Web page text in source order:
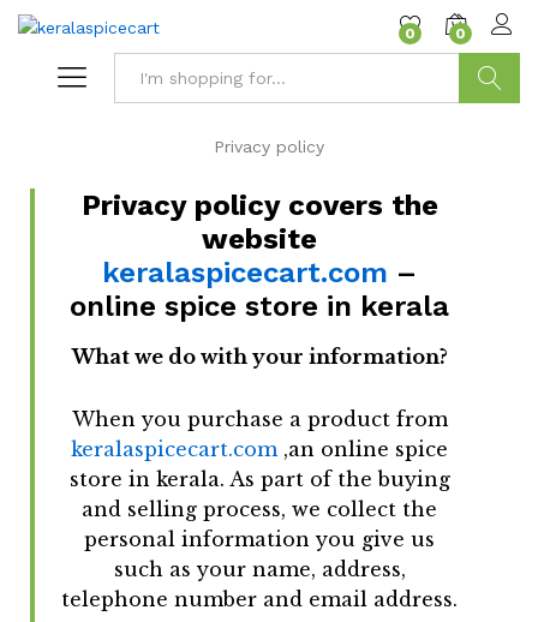
content
0 0
Privacy policy
Privacy policy covers the
website
keralaspicecart.com –
online spice store in kerala
What we do with your information?
When you purchase a product from
keralaspicecart.com,an online spice
store in kerala. As part of the buying
and selling process, we collect the
personal information you give us
such as your name, address,
telephone number and email address.